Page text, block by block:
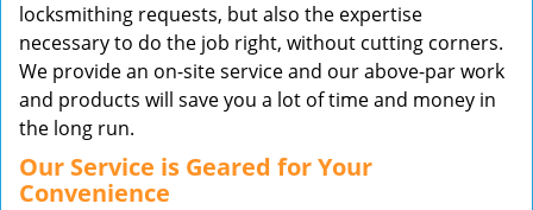
locksmithing requests, but also the expertise
necessary to do the job right, without cutting corners.
We provide an on-site service and our above-par work
and products will save you a lot of time and money in
the long run.
Our Service is Geared for Your
Convenience